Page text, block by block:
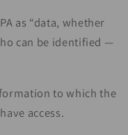
as “data, whether
can be identified —
to which the
access.